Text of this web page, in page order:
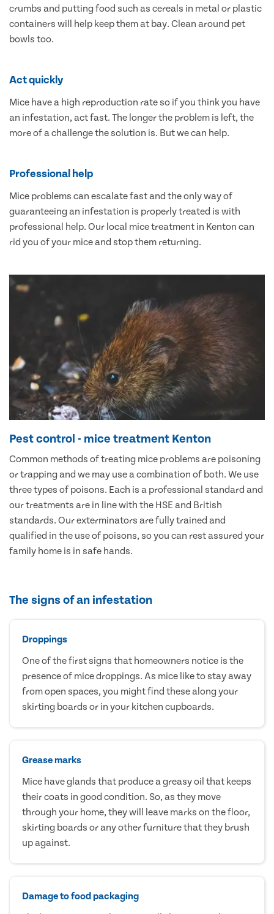
crumbs and putting food such as cereals in metal or plastic
containers will help keep them at bay. Clean around pet
bowls too.
Act quickly
Mice have a high reproduction rate so if you think you have
an infestation, act fast. The longer the problem is left, the
more of a challenge the solution is. But we can help.
Professional help
Mice problems can escalate fast and the only way of
guaranteeing an infestation is properly treated is with
professional help. Our local mice treatment in Kenton can
rid you of your mice and stop them returning.
Pest control - mice treatment Kenton
Common methods of treating mice problems are poisoning
or trapping and we may use a combination of both. We use
three types of poisons. Each is a professional standard and
our treatments are in line with the HSE and British
standards. Our exterminators are fully trained and
qualified in the use of poisons, so you can rest assured your
family home is in safe hands.
The signs of an infestation
Droppings
One of the first signs that homeowners notice is the
presence of mice droppings. As mice like to stay away
from open spaces, you might find these along your
skirting boards or in your kitchen cupboards.
Grease marks
Mice have glands that produce a greasy oil that keeps
their coats in good condition. So, as they move
through your home, they will leave marks on the floor,
skirting boards or any other furniture that they brush
up against.
Damage to food packaging